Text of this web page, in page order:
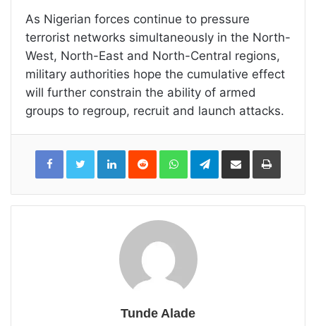
As Nigerian forces continue to pressure
terrorist networks simultaneously in the North-
West, North-East and North-Central regions,
military authorities hope the cumulative effect
will further constrain the ability of armed
groups to regroup, recruit and launch attacks.
LinkedInReddit WhatsAppTelegramShare
Email
Print
Tunde Alade